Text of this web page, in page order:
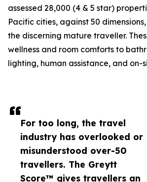
For too long, the travel
industry has overlooked or
misunderstood over-50
travellers. The Greytt
Score™ gives travellers an
assessed 28,000 (4 & 5 star)
Pacific cities, against 50
the discerning mature traveller.
wellness and room comforts to
lighting, human assistance, and on-